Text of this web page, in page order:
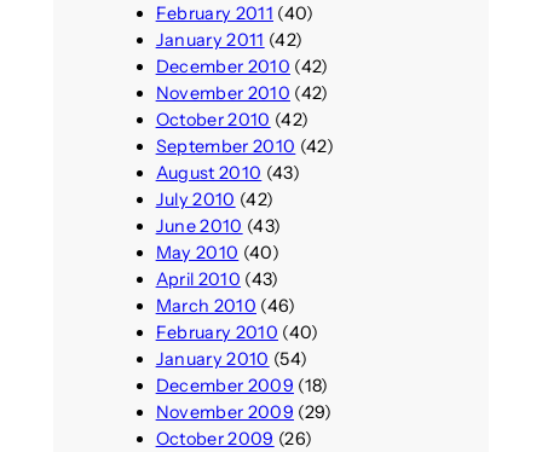
February 2011 (40)
January 2011 (42)
December 2010 (42)
November 2010 (42)
October 2010 (42)
September 2010 (42)
August 2010 (43)
July 2010 (42)
June 2010 (43)
May 2010 (40)
April 2010 (43)
March 2010 (46)
February 2010 (40)
January 2010 (54)
December 2009 (18)
November 2009 (29)
October 2009 (26)